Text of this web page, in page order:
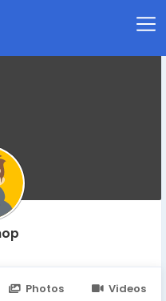
Photos Videos